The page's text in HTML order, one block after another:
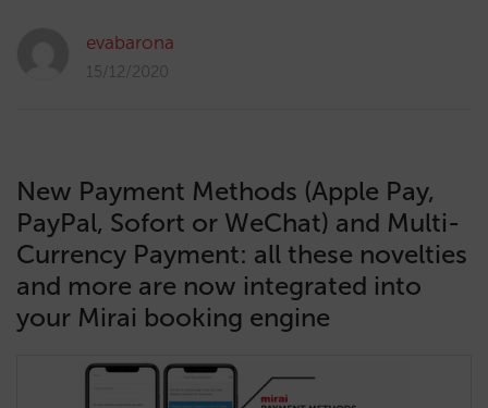
evabarona
15/12/2020
New Payment Methods (Apple Pay,
PayPal, Sofort or WeChat) and Multi-
Currency Payment: all these novelties
and more are now integrated into
your Mirai booking engine